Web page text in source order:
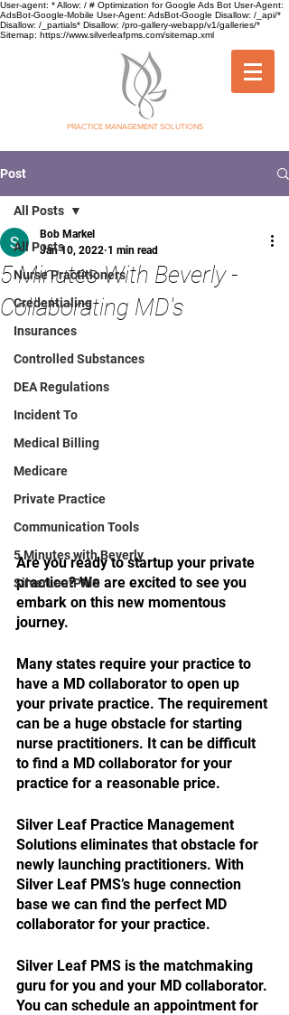
User-agent: * Allow: / # Optimization for Google Ads Bot User-Agent:
AdsBot-Google-Mobile User-Agent: AdsBot-Google Disallow: /_api/*
Disallow: /_partials* Disallow: /pro-gallery-webapp/v1/galleries/*
Sitemap: https://www.silverleafpms.com/sitemap.xml
SILVER LEAF
PRACTICE MANAGEMENT SOLUTIONS
Post
All Posts
Nurse Practitioners
Credentialing
Insurances
Controlled Substances
DEA Regulations
Incident To
Medical Billing
Medicare
Private Practice
Communication Tools
5 Minutes with Beverly
SilverLeafPMS
All Posts
5 Minutes With Beverly -
Collaborating MD's
Bob Markel
Jan 10, 2022 1 min read
Are you ready to startup your private
practice? We are excited to see you
embark on this new momentous
journey.
Many states require your practice to
have a MD collaborator to open up
your private practice. The requirement
can be a huge obstacle for starting
nurse practitioners. It can be difficult
to find a MD collaborator for your
practice for a reasonable price.
Silver Leaf Practice Management
Solutions eliminates that obstacle for
newly launching practitioners. With
Silver Leaf PMS’s huge connection
base we can find the perfect MD
collaborator for your practice.
Silver Leaf PMS is the matchmaking
guru for you and your MD collaborator.
You can schedule an appointment for